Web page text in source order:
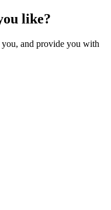
like?
and provide you with